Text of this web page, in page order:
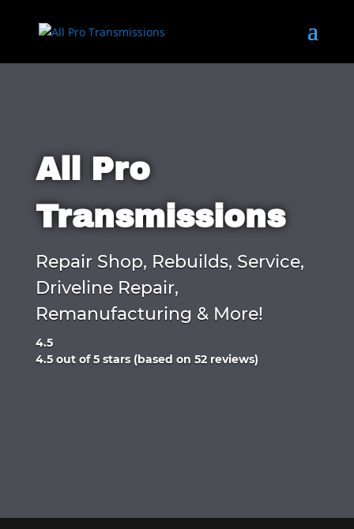
All Pro
Transmissions
Repair Shop, Rebuilds, Service,
Driveline Repair,
Remanufacturing & More!
4.5
Rated
4.5 out of 5 stars (based on 52 reviews)